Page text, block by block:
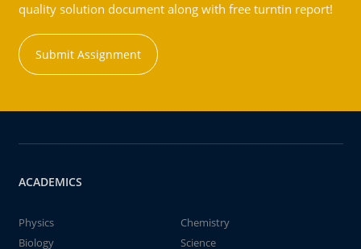
quality solution document along with free turntin report!
Submit Assignment
ACADEMICS
Physics
Chemistry
Biology
Science